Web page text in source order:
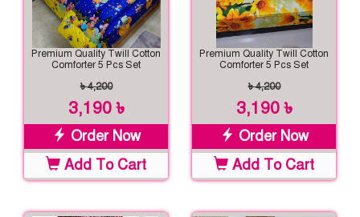
Premium Quality Twill Cotton
Comforter 5 Pcs Set
৳ 4,200
3,190 ৳
Order Now
Add To Cart
Premium Quality Twill Cotton
Comforter 5 Pcs Set
৳ 4,200
3,190 ৳
Order Now
Add To Cart